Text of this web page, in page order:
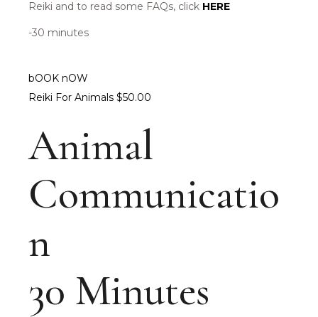
Reiki and to read some FAQs, click HERE
-30 minutes
bOOK nOW
Reiki For Animals $50.00
Animal
Communicatio
n
30 Minutes